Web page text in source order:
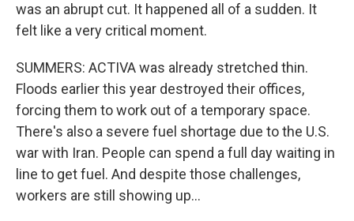
was an abrupt cut. It happened all of a sudden. It
felt like a very critical moment.
SUMMERS: ACTIVA was already stretched thin.
Floods earlier this year destroyed their offices,
forcing them to work out of a temporary space.
There's also a severe fuel shortage due to the U.S.
war with Iran. People can spend a full day waiting in
line to get fuel. And despite those challenges,
workers are still showing up...